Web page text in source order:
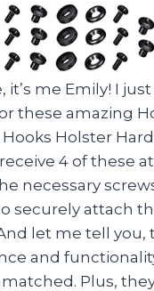
it’s me Emily! I
these amazing
Hooks Holster
4 of these
necessary
securely attach
let me tell you,
and
Plus,